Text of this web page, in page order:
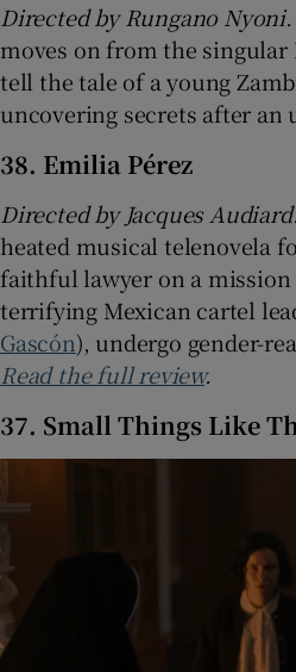
Directed by Rungano Nyoni.
moves on from the
tell the tale of a young
uncovering secrets after an
38. Emilia Pérez
Directed by Jacques Audiard.
heated musical telenovela
faithful lawyer on a
terrifying Mexican cartel
Gascón), undergo gender-
Read the full review.
37. Small Things Like